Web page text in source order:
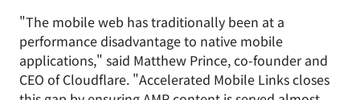
"The mobile web has traditionally been at a
performance disadvantage to native mobile
applications," said Matthew Prince, co-founder and
CEO of Cloudflare. "Accelerated Mobile Links closes